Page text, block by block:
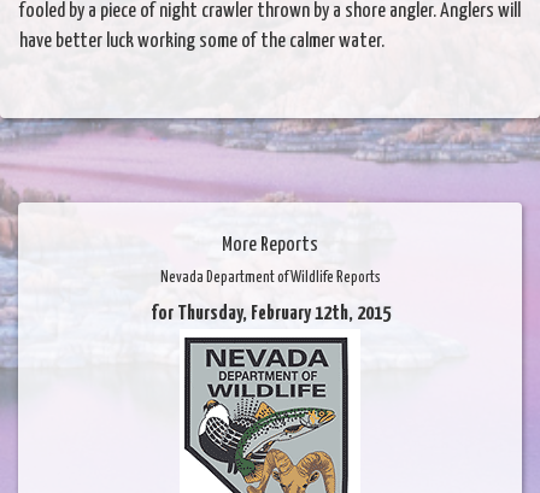
fooled by a piece of night crawler thrown by a shore angler. Anglers will
have better luck working some of the calmer water.
More Reports
Nevada Department of Wildlife Reports
for Thursday, February 12th, 2015